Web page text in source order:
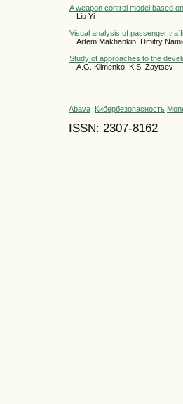
A weapon control model based
Liu Yi
Visual analysis of passenger
Artem Makhankin, Dmitry
Study of approaches to the
A.G. Klimenko, K.S. Zaytsev
Abava Кибербезопасность
ISSN: 2307-8162